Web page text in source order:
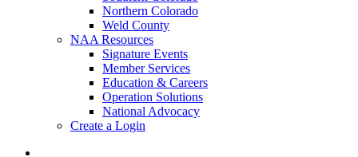
Northern Colorado
Weld County
NAA Resources
Signature Events
Member Services
Education & Careers
Operation Solutions
National Advocacy
Create a Login